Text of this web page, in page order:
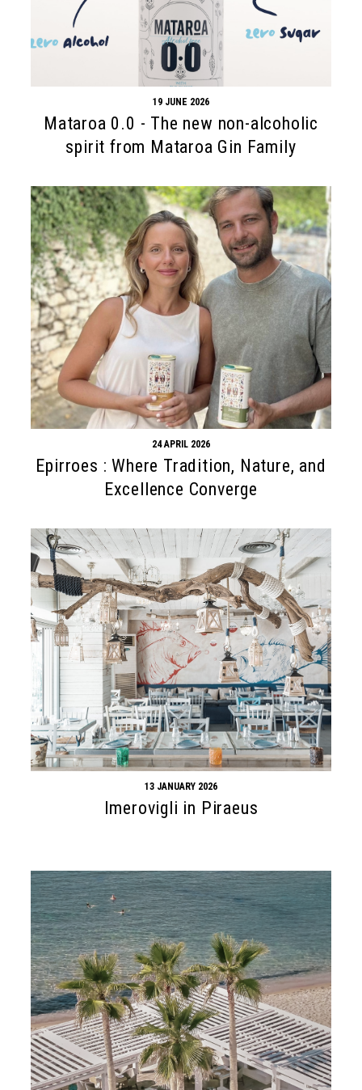
19 JUNE 2026
Mataroa 0.0 - The new non-alcoholic
spirit from Mataroa Gin Family
24 APRIL 2026
Epirroes : Where Tradition, Nature, and
Excellence Converge
13 JANUARY 2026
Imerovigli in Piraeus